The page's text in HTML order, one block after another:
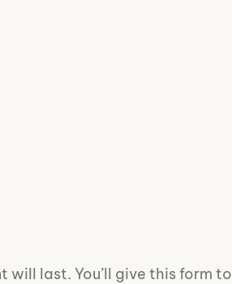
will last. You’ll give this form to